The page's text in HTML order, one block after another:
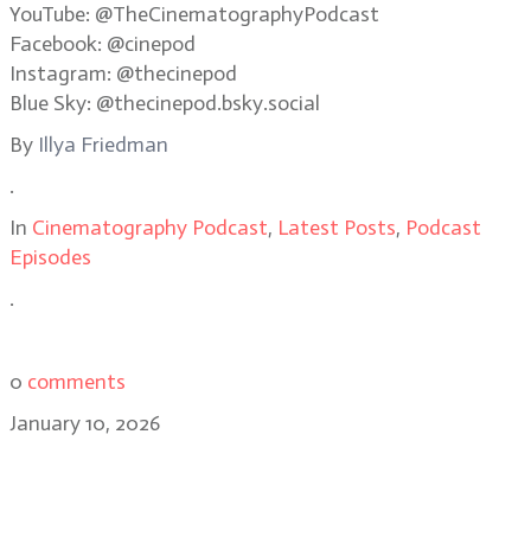
YouTube: @TheCinematographyPodcast
Facebook: @cinepod
Instagram: @thecinepod
Blue Sky: @thecinepod.bsky.social
By Illya Friedman
.
In Cinematography Podcast, Latest Posts, Podcast
Episodes
.
0 comments
January 10, 2026